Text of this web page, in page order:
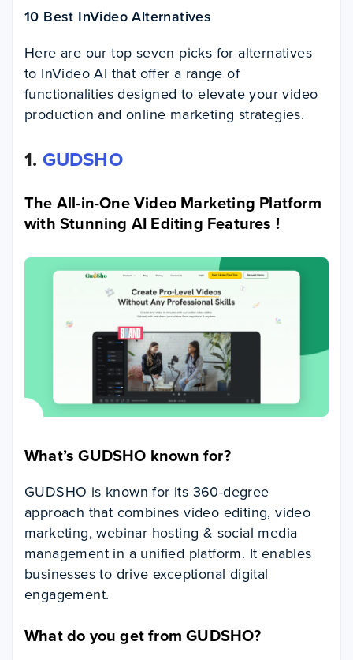
10 Best InVideo Alternatives
Here are our top seven picks for alternatives
to InVideo AI that offer a range of
functionalities designed to elevate your video
production and online marketing strategies.
1. GUDSHO
The All-in-One Video Marketing Platform
with Stunning AI Editing Features !
What’s GUDSHO known for?
GUDSHO is known for its 360-degree
approach that combines video editing, video
marketing, webinar hosting & social media
management in a unified platform. It enables
businesses to drive exceptional digital
engagement.
What do you get from GUDSHO?